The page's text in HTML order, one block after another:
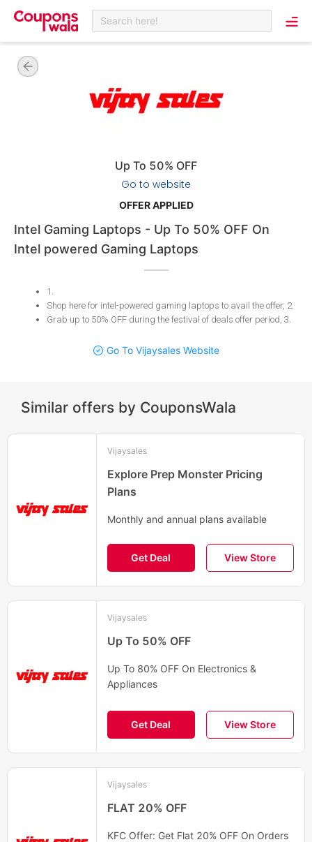
Search here!
Up To 50% OFF
Go to website
OFFER APPLIED
Intel Gaming Laptops - Up To 50% OFF On
Intel powered Gaming Laptops
1 .
Shop here for intel-powered gaming laptops to avail the offer, 2.
Grab up to 50% OFF during the festival of deals offer period, 3.
Go To Vijaysales Website
Similar offers by CouponsWala
Vijaysales
Explore Prep Monster Pricing
Plans
Monthly and annual plans available
Get Deal View Store
Vijaysales
Up To 50% OFF
Up To 80% OFF On Electronics &
Appliances
Get Deal View Store
Vijaysales
FLAT 20% OFF
KFC Offer: Get Flat 20% OFF On Orders